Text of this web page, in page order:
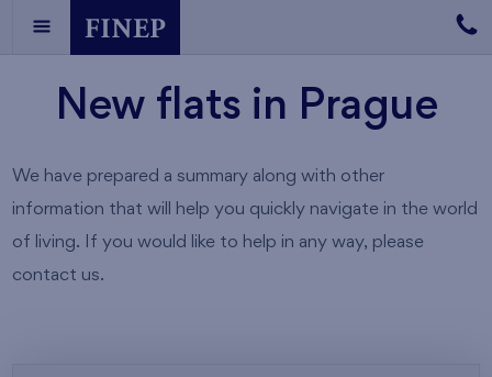
New flats in Prague
We have prepared a summary along with other
information that will help you quickly navigate in the world
of living. If you would like to help in any way, please
contact us.